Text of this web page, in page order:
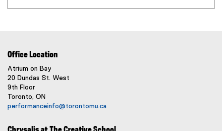
Office Location
Atrium on Bay
20 Dundas St. West
9th Floor
Toronto, ON
performanceinfo@torontomu.ca